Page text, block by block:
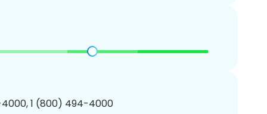
1 (800) 494-4000